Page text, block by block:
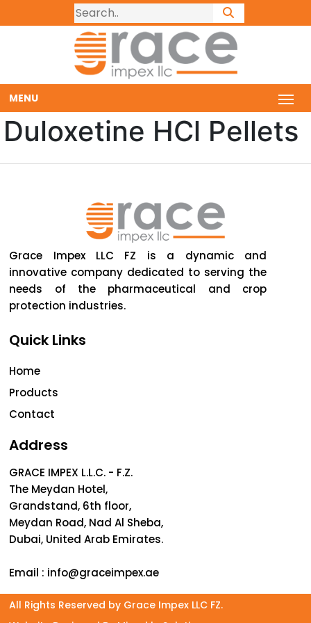
MENU
Duloxetine HCl Pellets
Grace Impex LLC FZ is a dynamic and
innovative company dedicated to serving the
needs of the pharmaceutical and crop
protection industries.
Quick Links
Home
Products
Contact
Address
GRACE IMPEX L.L.C. - F.Z.
The Meydan Hotel,
Grandstand, 6th floor,
Meydan Road, Nad Al Sheba,
Dubai, United Arab Emirates.
Email : info@graceimpex.ae
All Rights Reserved by Grace Impex LLC FZ.